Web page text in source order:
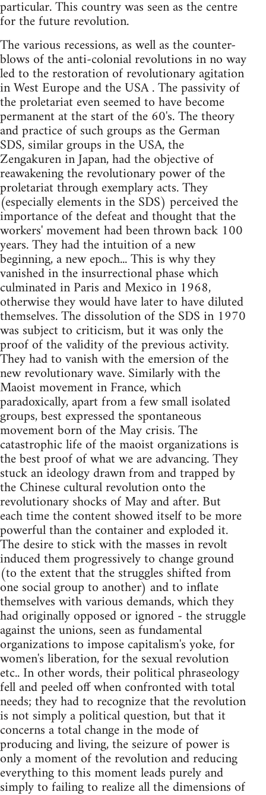
particular. This country was seen as the centre
for the future revolution.
The various recessions, as well as the counter-
blows of the anti-colonial revolutions in no way
led to the restoration of revolutionary agitation
in West Europe and the USA . The passivity of
the proletariat even seemed to have become
permanent at the start of the 60's. The theory
and practice of such groups as the German
SDS, similar groups in the USA, the
Zengakuren in Japan, had the objective of
reawakening the revolutionary power of the
proletariat through exemplary acts. They
(especially elements in the SDS) perceived the
importance of the defeat and thought that the
workers' movement had been thrown back 100
years. They had the intuition of a new
beginning, a new epoch... This is why they
vanished in the insurrectional phase which
culminated in Paris and Mexico in 1968,
otherwise they would have later to have diluted
themselves. The dissolution of the SDS in 1970
was subject to criticism, but it was only the
proof of the validity of the previous activity.
They had to vanish with the emersion of the
new revolutionary wave. Similarly with the
Maoist movement in France, which
paradoxically, apart from a few small isolated
groups, best expressed the spontaneous
movement born of the May crisis. The
catastrophic life of the maoist organizations is
the best proof of what we are advancing. They
stuck an ideology drawn from and trapped by
the Chinese cultural revolution onto the
revolutionary shocks of May and after. But
each time the content showed itself to be more
powerful than the container and exploded it.
The desire to stick with the masses in revolt
induced them progressively to change ground
(to the extent that the struggles shifted from
one social group to another) and to inflate
themselves with various demands, which they
had originally opposed or ignored - the struggle
against the unions, seen as fundamental
organizations to impose capitalism's yoke, for
women's liberation, for the sexual revolution
etc.. In other words, their political phraseology
fell and peeled off when confronted with total
needs; they had to recognize that the revolution
is not simply a political question, but that it
concerns a total change in the mode of
producing and living, the seizure of power is
only a moment of the revolution and reducing
everything to this moment leads purely and
simply to failing to realize all the dimensions of